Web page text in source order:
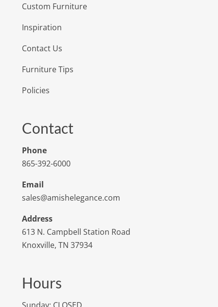
Custom Furniture
Inspiration
Contact Us
Furniture Tips
Policies
Contact
Phone
865-392-6000
Email
sales@amishelegance.com
Address
613 N. Campbell Station Road
Knoxville, TN 37934
Hours